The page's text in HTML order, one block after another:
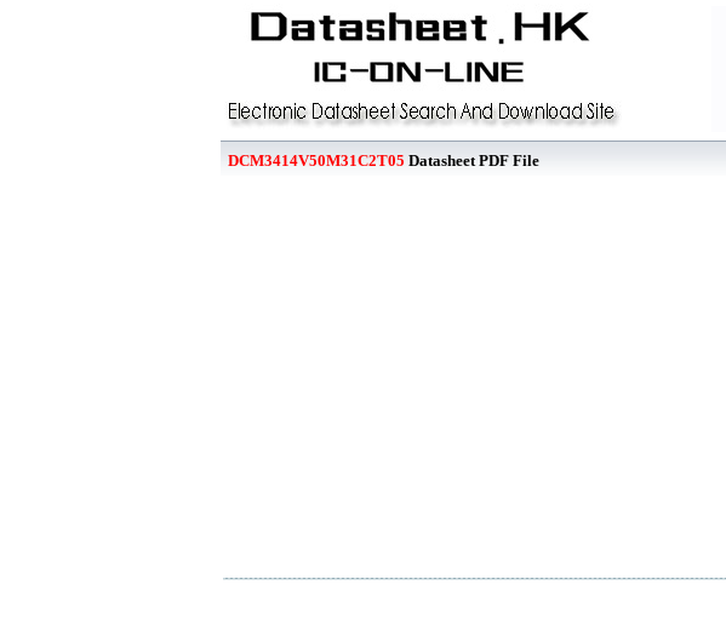
DCM3414V50M31C2T05 Datasheet PDF File